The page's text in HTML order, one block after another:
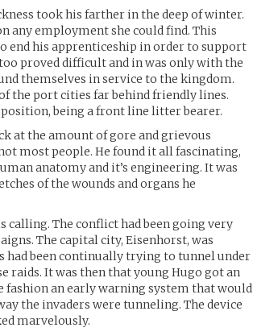
took his farther in the deep of winter.
any employment she could find. This
end his apprenticeship in order to support
proved difficult and in was only with the
themselves in service to the kingdom.
the port cities far behind friendly lines.
being a front line litter bearer.
at the amount of gore and grievous
most people. He found it all fascinating,
anatomy and it’s engineering. It was
of the wounds and organs he
calling. The conflict had been going very
The capital city, Eisenhorst, was
had been continually trying to tunnel under
raids. It was then that young Hugo got an
fashion an early warning system that would
the invaders were tunneling. The device
marvelously.